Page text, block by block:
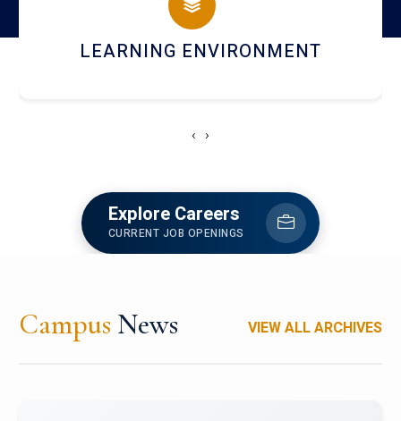
HOSTEL AND DINING
‹ ›
Explore Careers
CURRENT JOB OPENINGS
Campus News VIEW ALL ARCHIVES